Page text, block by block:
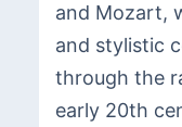
and Mozart,
and stylistic
through the
early 20th